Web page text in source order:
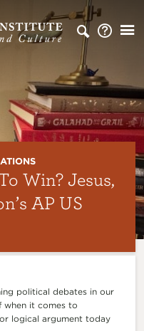
Win? Jesus,
AP US
political debates in our
when it comes to
logical argument today